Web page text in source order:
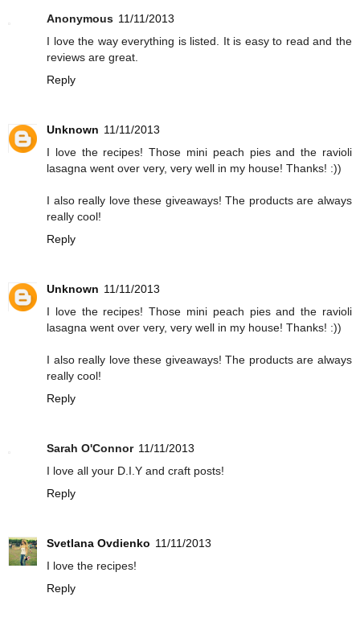
Anonymous 11/11/2013
I love the way everything is listed. It is easy to read and the
reviews are great.
Reply
Unknown 11/11/2013
I love the recipes! Those mini peach pies and the ravioli
lasagna went over very, very well in my house! Thanks! :))
I also really love these giveaways! The products are always
really cool!
Reply
Unknown 11/11/2013
I love the recipes! Those mini peach pies and the ravioli
lasagna went over very, very well in my house! Thanks! :))
I also really love these giveaways! The products are always
really cool!
Reply
Sarah O'Connor 11/11/2013
I love all your D.I.Y and craft posts!
Reply
Svetlana Ovdienko 11/11/2013
I love the recipes!
Reply